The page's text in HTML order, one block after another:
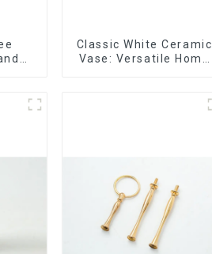
Classic White Ceramic
Vase: Versatile Home